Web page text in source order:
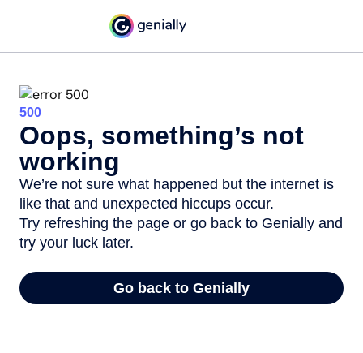
500
Oops, something’s not
working
We’re not sure what happened but the internet is
like that and unexpected hiccups occur.
Try refreshing the page or go back to Genially and
try your luck later.
Go back to Genially